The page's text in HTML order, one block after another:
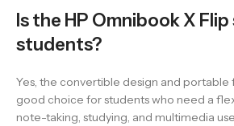
Is the HP Omnibook X
students?
Yes, the convertible design and
good choice for students who need a
note-taking, studying, and multimedia